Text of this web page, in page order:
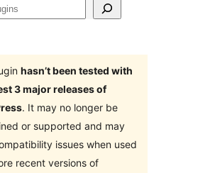
hasn’t been tested with
3 major releases of
. It may no longer be
or supported and may
issues when used
recent versions of